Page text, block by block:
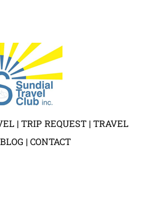
| TRIP REQUEST | TRAVEL
BLOG | CONTACT